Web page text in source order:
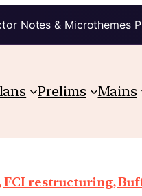
Notes & Microthemes
Prelims Mains
FCI restructuring,